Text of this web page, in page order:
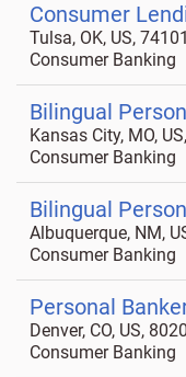
Consumer
Tulsa, OK, US, 74101
Consumer Banking
Bilingual
Kansas City, MO,
Consumer Banking
Bilingual
Albuquerque, NM,
Consumer Banking
Personal
Denver, CO, US,
Consumer Banking